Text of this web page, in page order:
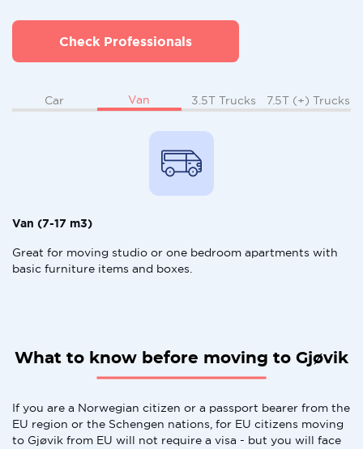
Check Professionals
Car Van 3.5T Trucks 7.5T (+) Trucks
Van (7-17 m3)
Great for moving studio or one bedroom apartments with
basic furniture items and boxes.
What to know before moving to Gjøvik
If you are a Norwegian citizen or a passport bearer from the
EU region or the Schengen nations, for EU citizens moving
to Gjøvik from EU will not require a visa - but you will face